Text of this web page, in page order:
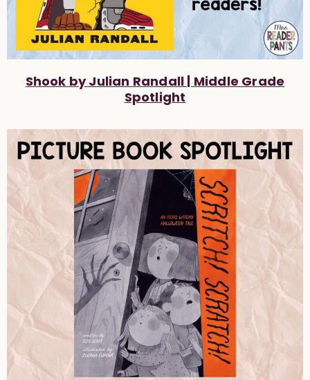
Shook by Julian Randall | Middle Grade
Spotlight